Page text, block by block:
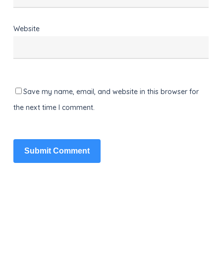
Website
Save my name, email, and website in this browser for
the next time I comment.